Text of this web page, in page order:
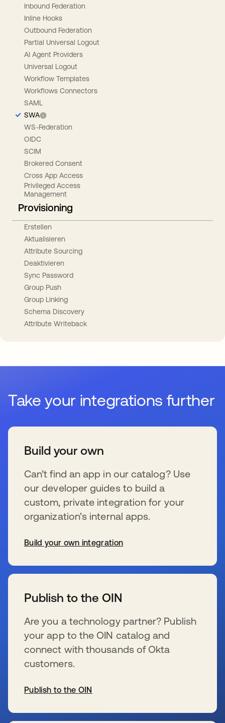
Inbound Federation
Inline Hooks
Outbound Federation
Partial Universal Logout
AI Agent Providers
Universal Logout
Workflow Templates
Workflows Connectors
SAML
SWA
WS-Federation
OIDC
SCIM
Brokered Consent
Cross App Access
Privileged Access
Management
Provisioning
Erstellen
Aktualisieren
Attribute Sourcing
Deaktivieren
Sync Password
Group Push
Group Linking
Schema Discovery
Attribute Writeback
Take your integrations further
Build your own
Can’t find an app in our catalog? Use
our developer guides to build a
custom, private integration for your
organization’s internal apps.
Build your own integration
Publish to the OIN
Are you a technology partner? Publish
your app to the OIN catalog and
connect with thousands of Okta
customers.
Publish to the OIN